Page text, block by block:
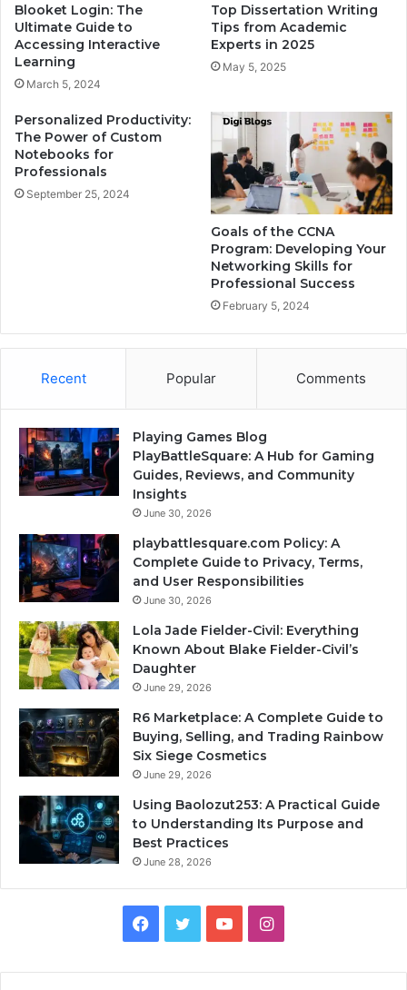
Blooket Login: The
Ultimate Guide to
Accessing Interactive
Learning
March 5, 2024
Top Dissertation Writing
Tips from Academic
Experts in 2025
May 5, 2025
Personalized Productivity:
The Power of Custom
Notebooks for
Professionals
September 25, 2024
Goals of the CCNA
Program: Developing Your
Networking Skills for
Professional Success
February 5, 2024
Recent Popular Comments
Playing Games Blog
PlayBattleSquare: A Hub for Gaming
Guides, Reviews, and Community
Insights
June 30, 2026
playbattlesquare.com Policy: A
Complete Guide to Privacy, Terms,
and User Responsibilities
June 30, 2026
Lola Jade Fielder-Civil: Everything
Known About Blake Fielder-Civil’s
Daughter
June 29, 2026
R6 Marketplace: A Complete Guide to
Buying, Selling, and Trading Rainbow
Six Siege Cosmetics
June 29, 2026
Using Baolozut253: A Practical Guide
to Understanding Its Purpose and
Best Practices
June 28, 2026
Facebook
TwitterYouTubeInstagram